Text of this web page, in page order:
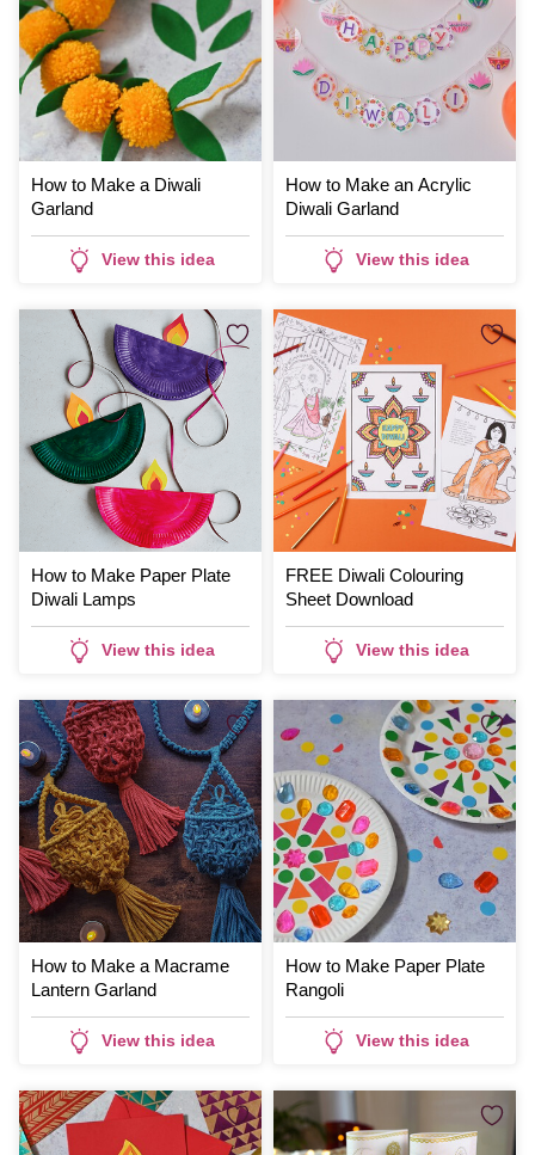
How to Make a Diwali
Garland
View this idea
How to Make an Acrylic
Diwali Garland
View this idea
How to Make Paper Plate
Diwali Lamps
View this idea
FREE Diwali Colouring
Sheet Download
View this idea
How to Make a Macrame
Lantern Garland
View this idea
How to Make Paper Plate
Rangoli
View this idea